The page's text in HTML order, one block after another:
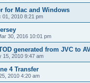
for Mac and Windows
01, 2010 8:21 pm
30, 2016 10:01 pm
generated from JVC to
15, 2010 9:47 am
4 Transfer
2010 4:20 am